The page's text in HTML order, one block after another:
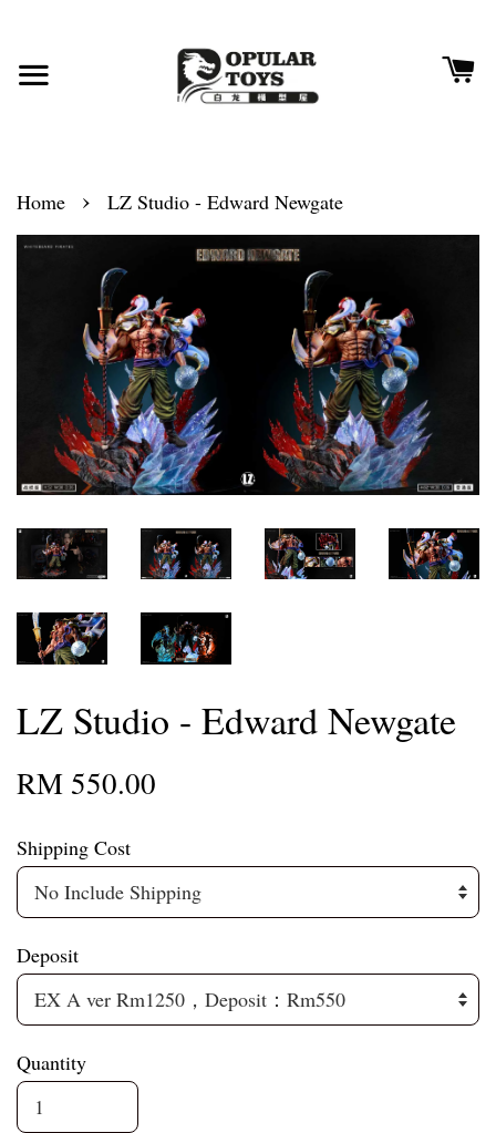
Home › LZ Studio - Edward Newgate
LZ Studio - Edward Newgate
RM 550.00
Shipping Cost
Deposit
Quantity